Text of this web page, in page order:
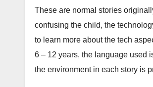
These are normal stories
confusing the child, the
to learn more about the tech
6 – 12 years, the language used
the environment in each story is